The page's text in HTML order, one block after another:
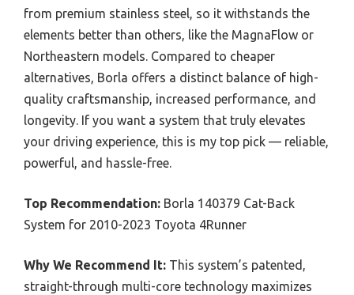
from premium stainless steel, so it withstands the
elements better than others, like the MagnaFlow or
Northeastern models. Compared to cheaper
alternatives, Borla offers a distinct balance of high-
quality craftsmanship, increased performance, and
longevity. If you want a system that truly elevates
your driving experience, this is my top pick — reliable,
powerful, and hassle-free.
Top Recommendation: Borla 140379 Cat-Back
System for 2010-2023 Toyota 4Runner
Why We Recommend It: This system’s patented,
straight-through multi-core technology maximizes